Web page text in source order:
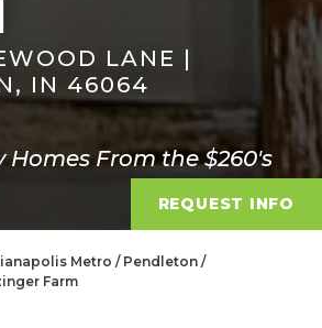
LANE |
IN 46064
From the $260's
REQUEST INFO
Metro
Pendleton
Farm